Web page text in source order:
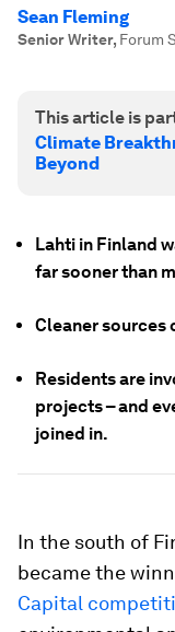
Sean Fleming
Senior Writer, Forum
This article is
Climate
Beyond
Lahti in Finland
far sooner than
Cleaner sources
Residents are
projects – and
joined in.
In the south of
became the
Capital